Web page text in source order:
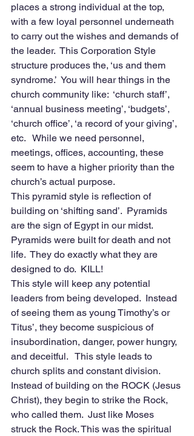
places a strong individual at the top,
with a few loyal personnel underneath
to carry out the wishes and demands of
the leader.  This Corporation Style
structure produces the, ‘us and them
syndrome.’  You will hear things in the
church community like:  ‘church staff’,
‘annual business meeting’, ‘budgets’,
‘church office’, ‘a record of your giving’,
etc.   While we need personnel,
meetings, offices, accounting, these
seem to have a higher priority than the
church’s actual purpose.
This pyramid style is reflection of
building on ‘shifting sand’.  Pyramids
are the sign of Egypt in our midst.
Pyramids were built for death and not
life.  They do exactly what they are
designed to do.  KILL!
This style will keep any potential
leaders from being developed.  Instead
of seeing them as young Timothy’s or
Titus’, they become suspicious of
insubordination, danger, power hungry,
and deceitful.   This style leads to
church splits and constant division.
Instead of building on the ROCK (Jesus
Christ), they begin to strike the Rock,
who called them.  Just like Moses
struck the Rock. This was the spiritual